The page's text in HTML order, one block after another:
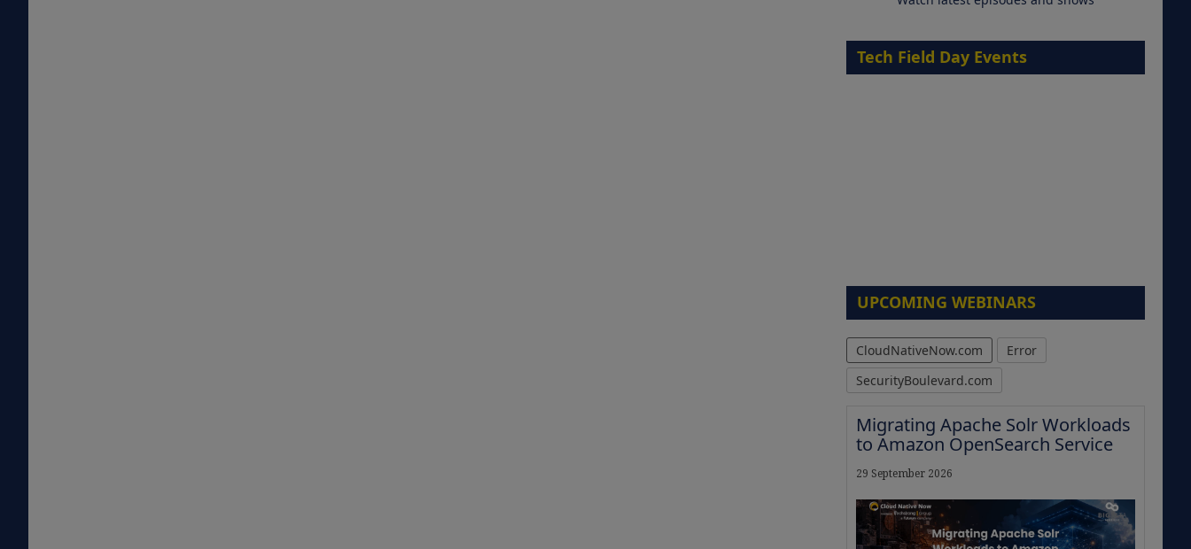
Tech Field Day Events
UPCOMING WEBINARS
CloudNativeNow.com
Error
SecurityBoulevard.com
Migrating Apache Solr Workloads
to Amazon OpenSearch Service
29 September 2026